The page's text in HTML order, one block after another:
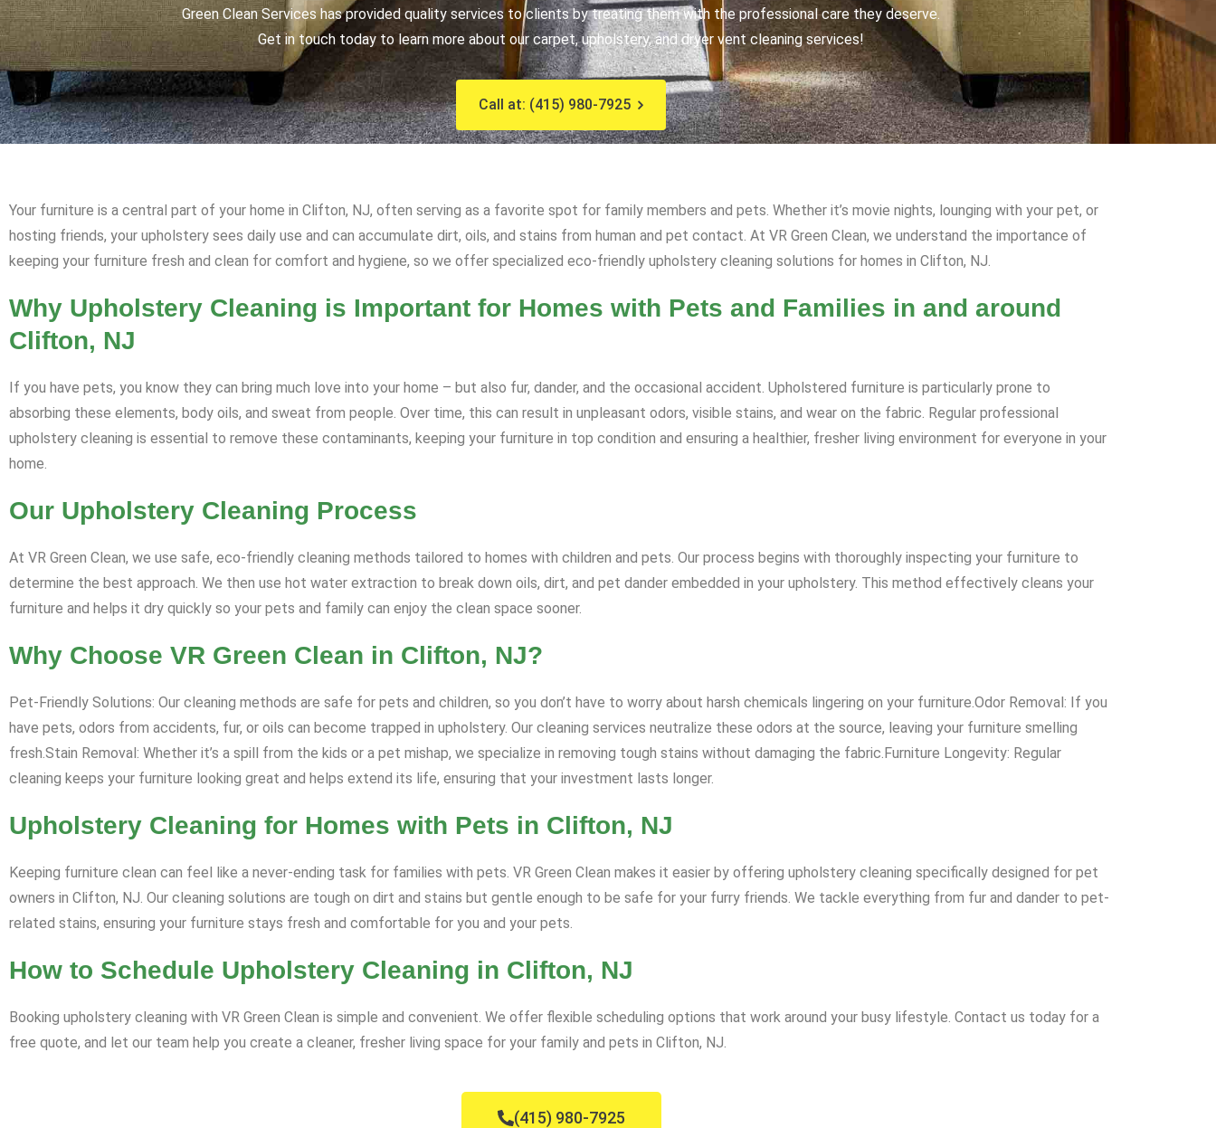
Green Clean Services has provided quality services to clients by treating them with the professional care they deserve.
Get in touch today to learn more about our carpet, upholstery, and dryer vent cleaning services!
Call at: (415) 980-7925
Your furniture is a central part of your home in Clifton, NJ, often serving as a favorite spot for family members and pets. Whether it’s movie nights, lounging with your pet, or
hosting friends, your upholstery sees daily use and can accumulate dirt, oils, and stains from human and pet contact. At VR Green Clean, we understand the importance of
keeping your furniture fresh and clean for comfort and hygiene, so we offer specialized eco-friendly upholstery cleaning solutions for homes in Clifton, NJ.
Why Upholstery Cleaning is Important for Homes with Pets and Families in and around
Clifton, NJ
If you have pets, you know they can bring much love into your home – but also fur, dander, and the occasional accident. Upholstered furniture is particularly prone to
absorbing these elements, body oils, and sweat from people. Over time, this can result in unpleasant odors, visible stains, and wear on the fabric. Regular professional
upholstery cleaning is essential to remove these contaminants, keeping your furniture in top condition and ensuring a healthier, fresher living environment for everyone in your
home.
Our Upholstery Cleaning Process
At VR Green Clean, we use safe, eco-friendly cleaning methods tailored to homes with children and pets. Our process begins with thoroughly inspecting your furniture to
determine the best approach. We then use hot water extraction to break down oils, dirt, and pet dander embedded in your upholstery. This method effectively cleans your
furniture and helps it dry quickly so your pets and family can enjoy the clean space sooner.
Why Choose VR Green Clean in Clifton, NJ?
Pet-Friendly Solutions: Our cleaning methods are safe for pets and children, so you don’t have to worry about harsh chemicals lingering on your furniture.Odor Removal: If you
have pets, odors from accidents, fur, or oils can become trapped in upholstery. Our cleaning services neutralize these odors at the source, leaving your furniture smelling
fresh.Stain Removal: Whether it’s a spill from the kids or a pet mishap, we specialize in removing tough stains without damaging the fabric.Furniture Longevity: Regular
cleaning keeps your furniture looking great and helps extend its life, ensuring that your investment lasts longer.
Upholstery Cleaning for Homes with Pets in Clifton, NJ
Keeping furniture clean can feel like a never-ending task for families with pets. VR Green Clean makes it easier by offering upholstery cleaning specifically designed for pet
owners in Clifton, NJ. Our cleaning solutions are tough on dirt and stains but gentle enough to be safe for your furry friends. We tackle everything from fur and dander to pet-
related stains, ensuring your furniture stays fresh and comfortable for you and your pets.
How to Schedule Upholstery Cleaning in Clifton, NJ
Booking upholstery cleaning with VR Green Clean is simple and convenient. We offer flexible scheduling options that work around your busy lifestyle. Contact us today for a
free quote, and let our team help you create a cleaner, fresher living space for your family and pets in Clifton, NJ.
(415) 980-7925